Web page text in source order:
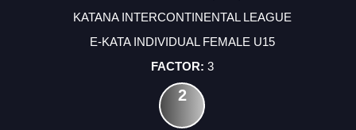
KATANA INTERCONTINENTAL LEAGUE
E-KATA INDIVIDUAL FEMALE U15
3
2